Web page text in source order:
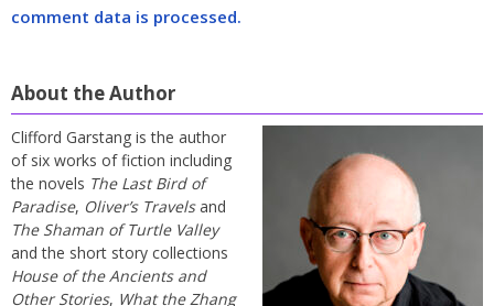
comment data is processed.
About the Author
Clifford Garstang is the author
of six works of fiction including
the novels The Last Bird of
Paradise, Oliver’s Travelsand
The Shaman of Turtle Valley
and the short story collections
House of the Ancients and
Other Stories, What the Zhang